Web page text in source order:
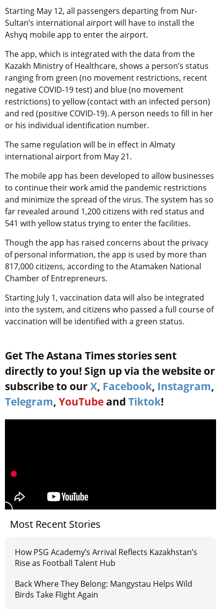
Starting May 12, all passengers departing from Nur-
Sultan’s international airport will have to install the
Ashyq mobile app to enter the airport.
The app, which is integrated with the data from the
Kazakh Ministry of Healthcare, shows a person’s status
ranging from green (no movement restrictions, recent
negative COVID-19 test) and blue (no movement
restrictions) to yellow (contact with an infected person)
and red (positive COVID-19). A person needs to fill in her
or his individual identification number.
The same regulation will be in effect in Almaty
international airport from May 21.
The mobile app has been developed to allow businesses
to continue their work amid the pandemic restrictions
and minimize the spread of the virus. The system has so
far revealed around 1,200 citizens with red status and
541 with yellow status trying to enter the facilities.
Though the app has raised concerns about the privacy
of personal information, the app is used by more than
817,000 citizens, according to the Atamaken National
Chamber of Entrepreneurs.
Starting July 1, vaccination data will also be integrated
into the system, and citizens who passed a full course of
vaccination will be identified with a green status.
Get The Astana Times stories sent
directly to you! Sign up via the website or
subscribe to our X, Facebook, Instagram,
Telegram, YouTube and Tiktok!
Most Recent Stories
How PSG Academy’s Arrival Reflects Kazakhstan’s
Rise as Football Talent Hub
Back Where They Belong: Mangystau Helps Wild
Birds Take Flight Again